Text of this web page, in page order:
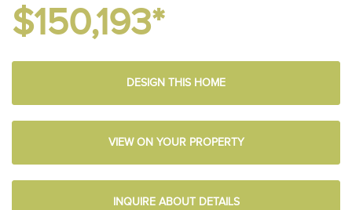
$150,193*
DESIGN THIS HOME
VIEW ON YOUR PROPERTY
INQUIRE ABOUT DETAILS